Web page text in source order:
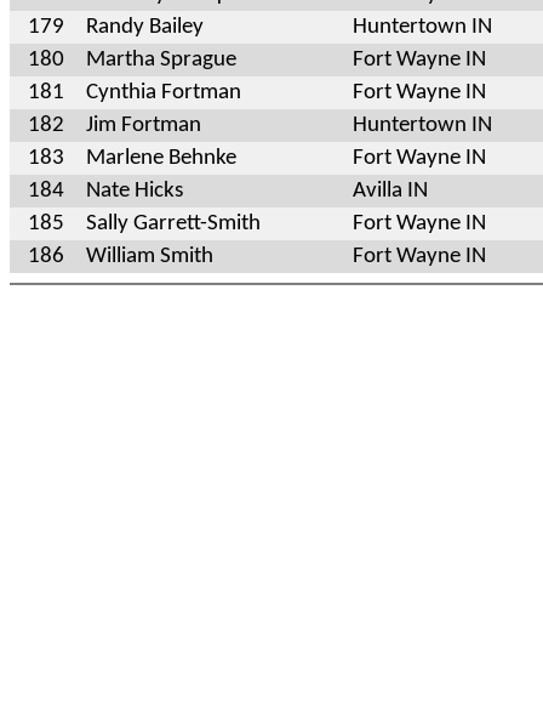
179
Randy Bailey
Huntertown IN
180
Martha Sprague
Fort Wayne IN
181
Cynthia Fortman
Fort Wayne IN
182
Jim Fortman
Huntertown IN
183
Marlene Behnke
Fort Wayne IN
184
Nate Hicks
Avilla IN
185
Sally Garrett-Smith
Fort Wayne IN
186
William Smith Fort Wayne IN